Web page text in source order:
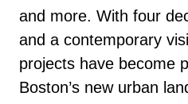
and more. With four
and a contemporary
projects have become
Boston’s new urban